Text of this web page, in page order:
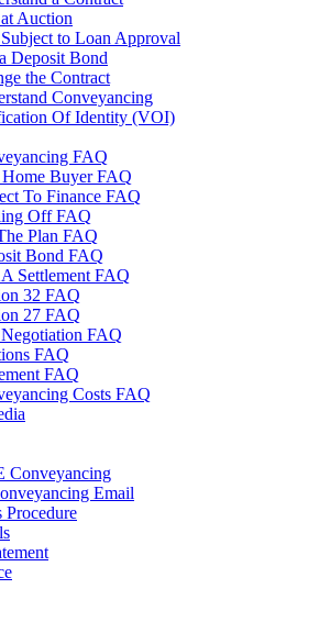
Auction
to Loan Approval
Deposit Bond
the Contract
Conveyancing
Of Identity (VOI)
FAQ
Buyer FAQ
To Finance FAQ
Off FAQ
Plan FAQ
Bond FAQ
Settlement FAQ
32 FAQ
27 FAQ
Negotiation FAQ
FAQ
FAQ
Costs FAQ
Conveyancing
Email
Procedure